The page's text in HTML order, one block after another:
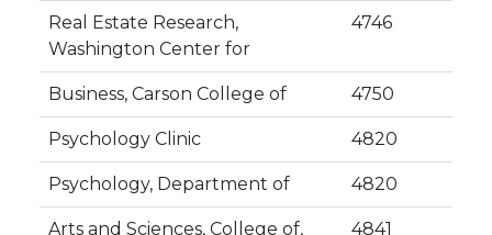
Real Estate Research,
Washington Center for
4746
Business, Carson College of 4750
Psychology Clinic 4820
Psychology, Department of 4820
Arts and Sciences, College of, 4841